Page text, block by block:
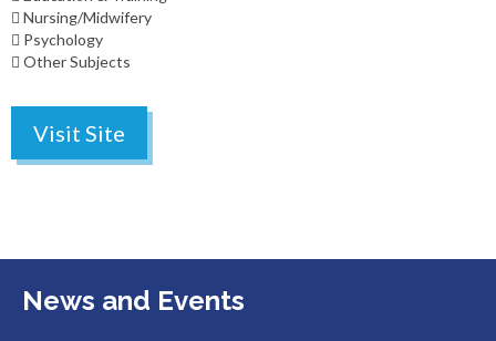
Nursing/Midwifery
Psychology
Other Subjects
Visit Site
News and Events